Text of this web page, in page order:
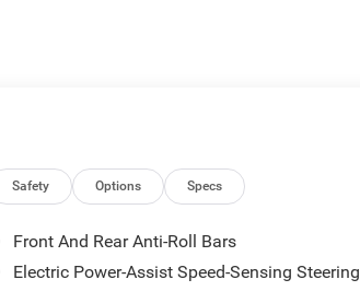
Safety Options Specs
Front And Rear Anti-Roll Bars
Electric Power-Assist Speed-Sensing Steering